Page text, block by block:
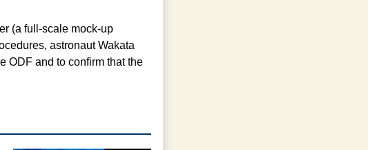
(a full-scale mock-up
astronaut Wakata
ODF and to confirm that the